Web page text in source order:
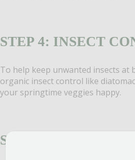
STEP 4: INSECT
To help keep unwanted insects at
organic insect control like
your springtime veggies happy.
STEP 5: AMEND